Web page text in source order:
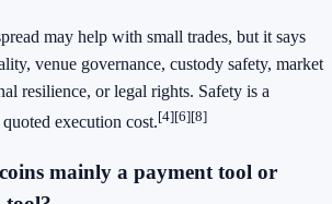
may help with small trades, but it says
venue governance, custody safety, market
resilience, or legal rights. Safety is a
execution cost.[4][6][8]
mainly a payment tool or